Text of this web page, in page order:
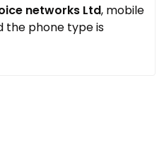
networks Ltd, mobile
the phone type is